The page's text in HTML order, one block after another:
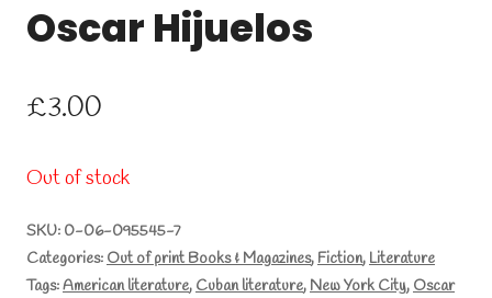
Oscar Hijuelos
£3.00
Out of stock
SKU: 0-06-095545-7
Categories: Out of print Books & Magazines, Fiction, Literature
Tags:American literature, Cuban literature, New York City, Oscar